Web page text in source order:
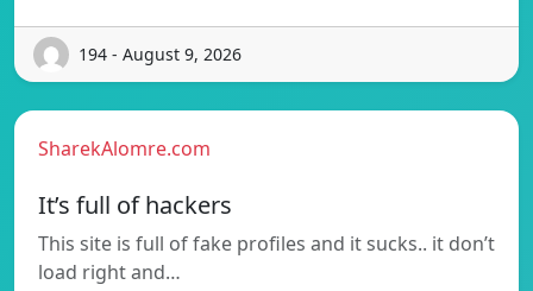
194 - August 9, 2026
SharekAlomre.com
It’s full of hackers
This site is full of fake profiles and it sucks.. it don’t
load right and…